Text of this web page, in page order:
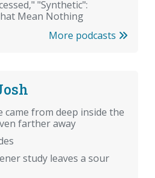
"Synthetic":
Mean Nothing
More podcasts
from deep inside the
farther away
study leaves a sour